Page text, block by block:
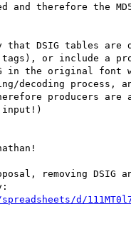
and therefore the
DSIG tables are
tags), or include a
in the original font
decoding process,
producers are
input!)
removing DSIG
d/